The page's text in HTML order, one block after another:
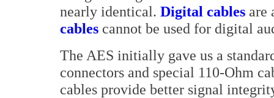
nearly identical. Digital cables are
cables cannot be used for digital
The AES initially gave us a
connectors and special 110-Ohm
cables provide better signal